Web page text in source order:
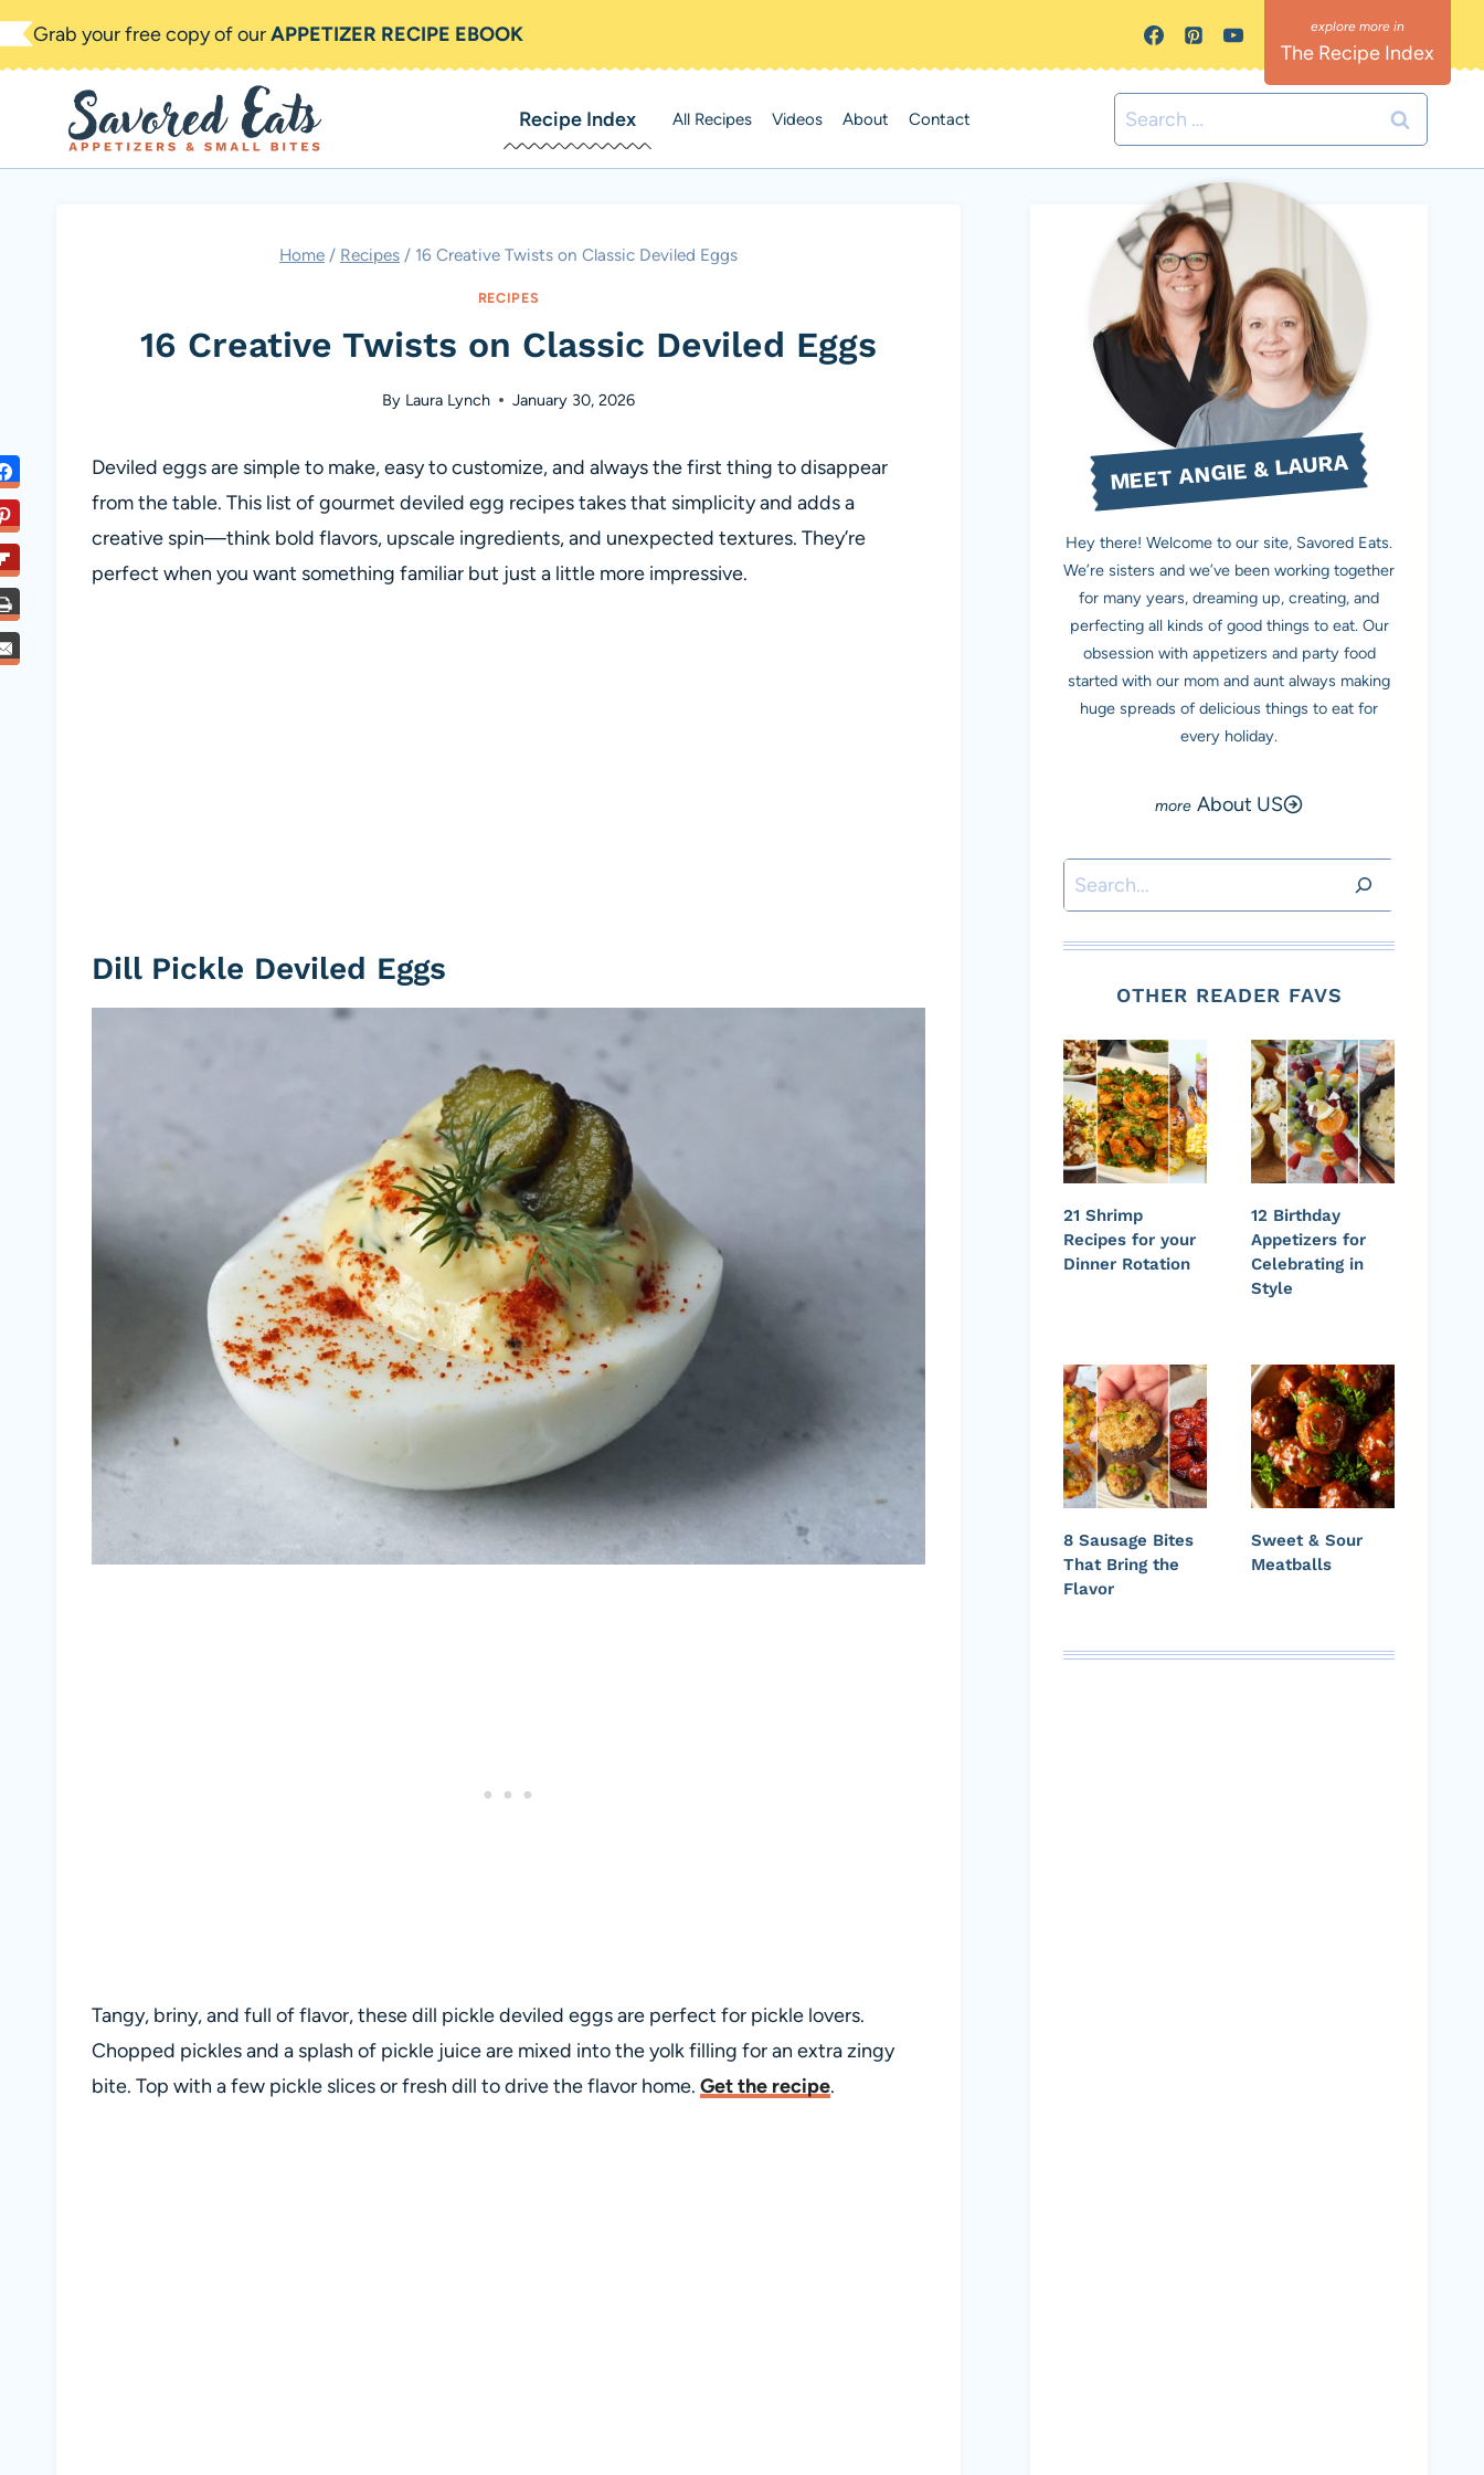
Skip
to
Grab your free copy of ourAPPETIZER RECIPE EBOOK
The Recipe Index
Recipe Index All Recipes Videos About Contact
Search
for:
Home / Recipes / 16 Creative Twists on Classic Deviled Eggs
RECIPES
16 Creative Twists on Classic Deviled Eggs
By Laura Lynch January 30, 2026
Deviled eggs are simple to make, easy to customize, and always the first thing to disappear
from the table. This list of gourmet deviled egg recipes takes that simplicity and adds a
creative spin—think bold flavors, upscale ingredients, and unexpected textures. They’re
perfect when you want something familiar but just a little more impressive.
Dill Pickle Deviled Eggs
Tangy, briny, and full of flavor, these dill pickle deviled eggs are perfect for pickle lovers.
Chopped pickles and a splash of pickle juice are mixed into the yolk filling for an extra zingy
bite. Top with a few pickle slices or fresh dill to drive the flavor home. Get the recipe.
MEET ANGIE & LAURA
Hey there! Welcome to our site, Savored Eats.
We’re sisters and we’ve been working together
for many years, dreaming up, creating, and
perfecting all kinds of good things to eat. Our
obsession with appetizers and party food
started with our mom and aunt always making
huge spreads of delicious things to eat for
every holiday.
About US
Search
OTHER READER FAVS
21 Shrimp
Recipes for your
Dinner Rotation
12 Birthday
Appetizers for
Celebrating in
Style
8 Sausage Bites
That Bring the
Flavor
Sweet & Sour
Meatballs